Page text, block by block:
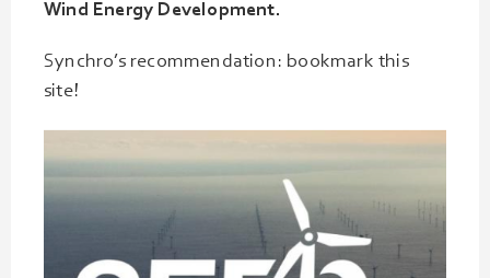
Wind Energy Development.
Synchro’s recommendation: bookmark this
site!